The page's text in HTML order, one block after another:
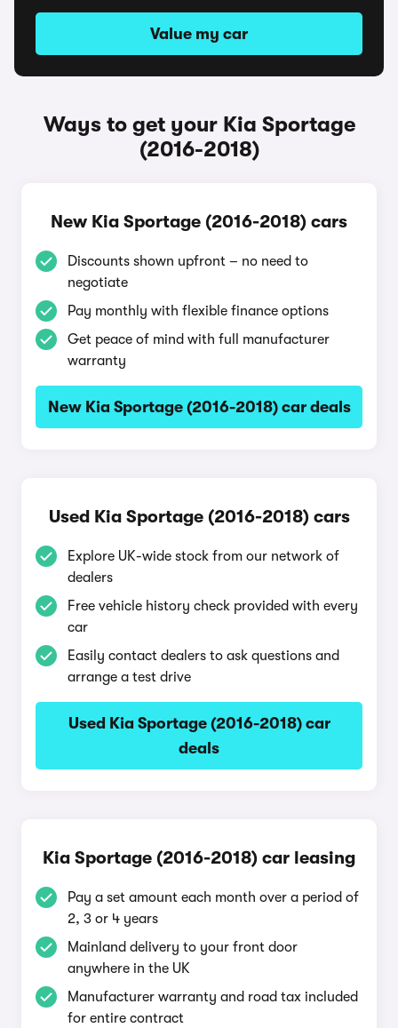
Value my car
Ways to get your Kia Sportage
(2016-2018)
New Kia Sportage (2016-2018) cars
Discounts shown upfront – no need to
negotiate
Pay monthly with flexible finance options
Get peace of mind with full manufacturer
warranty
New Kia Sportage (2016-2018) car deals
Used Kia Sportage (2016-2018) cars
Explore UK-wide stock from our network of
dealers
Free vehicle history check provided with every
car
Easily contact dealers to ask questions and
arrange a test drive
Used Kia Sportage (2016-2018) car
deals
Kia Sportage (2016-2018) car leasing
Pay a set amount each month over a period of
2, 3 or 4 years
Mainland delivery to your front door
anywhere in the UK
Manufacturer warranty and road tax included
for entire contract